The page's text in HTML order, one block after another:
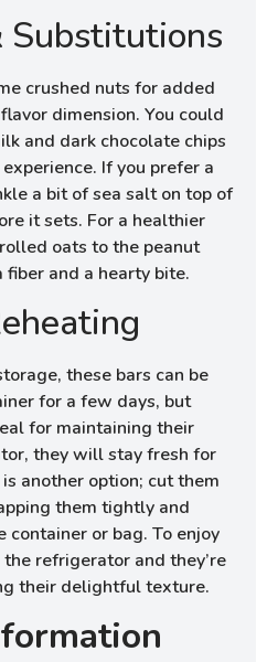
Substitutions
crushed nuts for added
dimension. You could
and dark chocolate chips
If you prefer a
a bit of sea salt on top of
it sets. For a healthier
oats to the peanut
and a hearty bite.
these bars can be
for a few days, but
for maintaining their
they will stay fresh for
another option; cut them
them tightly and
or bag. To enjoy
refrigerator and they’re
their delightful texture.